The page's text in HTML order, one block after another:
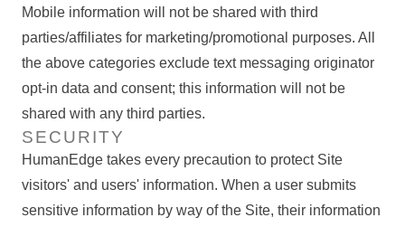
Mobile information will not be shared with third
parties/affiliates for marketing/promotional purposes. All
the above categories exclude text messaging originator
opt-in data and consent; this information will not be
shared with any third parties.
SECURITY
HumanEdge takes every precaution to protect Site
visitors' and users' information. When a user submits
sensitive information by way of the Site, their information